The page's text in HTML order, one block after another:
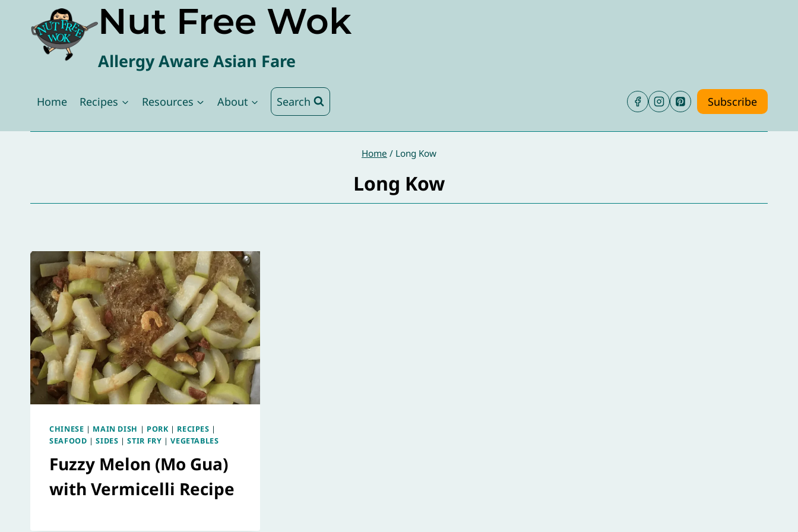
content
Nut Free Wok
Allergy Aware Asian Fare
Home Recipes Resources About Search Subscribe
Home / Long Kow
Long Kow
CHINESE | MAIN DISH | PORK| RECIPES |
SEAFOOD |SIDES |STIR FRY |VEGETABLES
Fuzzy Melon (Mo Gua)
with Vermicelli Recipe